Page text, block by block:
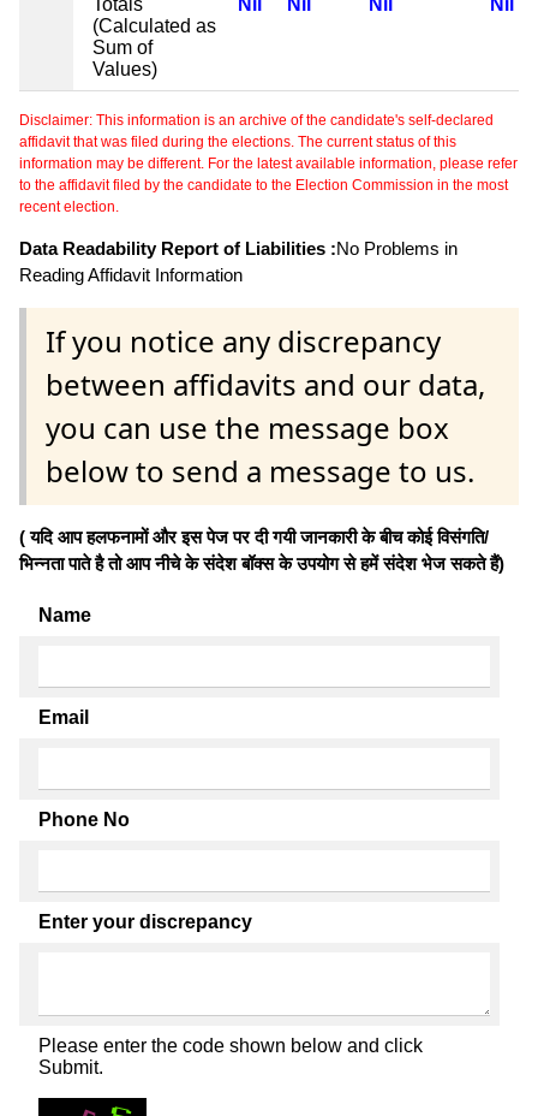
(Calculated as
Sum of
Values)
Disclaimer: This information is an archive of the candidate's self-declared
affidavit that was filed during the elections. The current status of this
information may be different. For the latest available information, please refer
to the affidavit filed by the candidate to the Election Commission in the most
recent election.
Data Readability Report of Liabilities :No Problems in
Reading Affidavit Information
If you notice any discrepancy
between affidavits and our data,
you can use the message box
below to send a message to us.
( यदि आप हलफनामों और इस पेज पर दी गयी जानकारी के बीच कोई विसंगति/
भिन्नता पाते है तो आप नीचे के संदेश बॉक्स के उपयोग से हमें संदेश भेज सकते हैं)
Name
Email
Phone No
Enter your discrepancy
Please enter the code shown below and click
Submit.